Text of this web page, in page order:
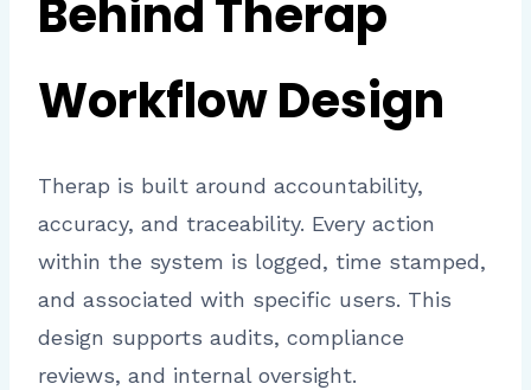
Behind Therap
Workflow Design
Therap is built around accountability,
accuracy, and traceability. Every action
within the system is logged, time stamped,
and associated with specific users. This
design supports audits, compliance
reviews, and internal oversight.